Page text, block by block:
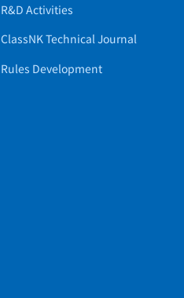
R&D Activities
ClassNK Technical Journal
Rules Development